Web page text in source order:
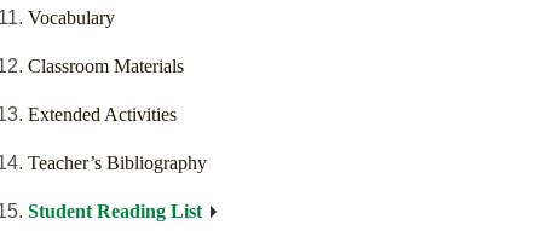
Vocabulary
Classroom Materials
Extended Activities
Teacher’s Bibliography
Student Reading List